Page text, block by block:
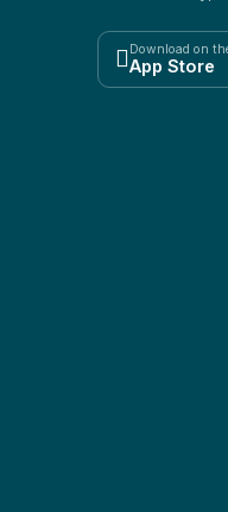
Download on
App Store